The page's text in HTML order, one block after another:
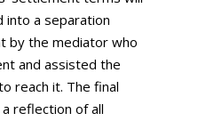
into a separation
by the mediator who
and assisted the
reach it. The final
reflection of all